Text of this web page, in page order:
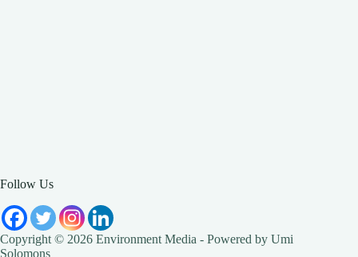
Follow Us
Copyright © 2026 Environment Media - Powered by Umi
Solomons